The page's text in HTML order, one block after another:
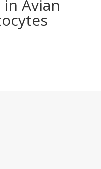
Avian